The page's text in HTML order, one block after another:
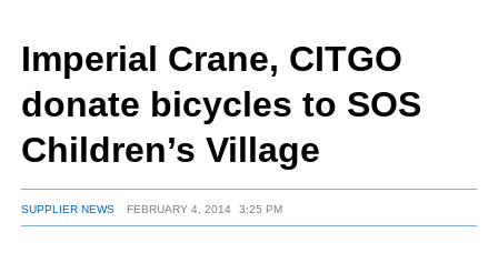
SUBSCRIBE
ABOUT
Imperial Crane, CITGO
donate bicycles to SOS
Children’s Village
SUPPLIER NEWS FEBRUARY 4, 2014 3:25 PM